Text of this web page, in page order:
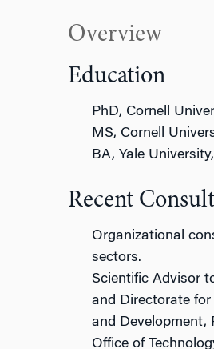
Overview
Education
PhD, Cornell
MS, Cornell
BA, Yale
Recent
Organizational
sectors.
Scientific Advisor
and Directorate
and Development,
Office of